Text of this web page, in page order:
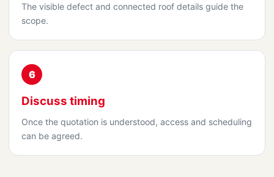
The visible defect and connected roof details guide the
scope.
6
Discuss timing
Once the quotation is understood, access and scheduling
can be agreed.